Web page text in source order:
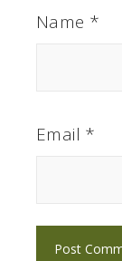
Name *
Email *